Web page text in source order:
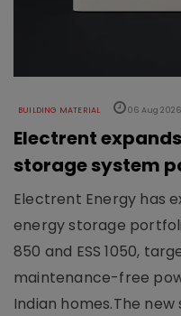
BUILDING MATERIAL 06 Aug 2026
Electrent
storage system
Electrent Energy has
energy storage
850 and ESS 1050,
maintenance-free
Indian homes.The